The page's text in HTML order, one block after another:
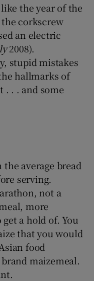
the year of the
corkscrew
an electric
2008).
stupid mistakes
hallmarks of
. . . and some
average bread
serving.
not a
more
a hold of. You
that you would
food
maizemeal.